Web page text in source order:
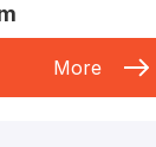
More